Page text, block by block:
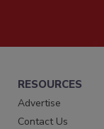
RESOURCES
Advertise
Contact Us